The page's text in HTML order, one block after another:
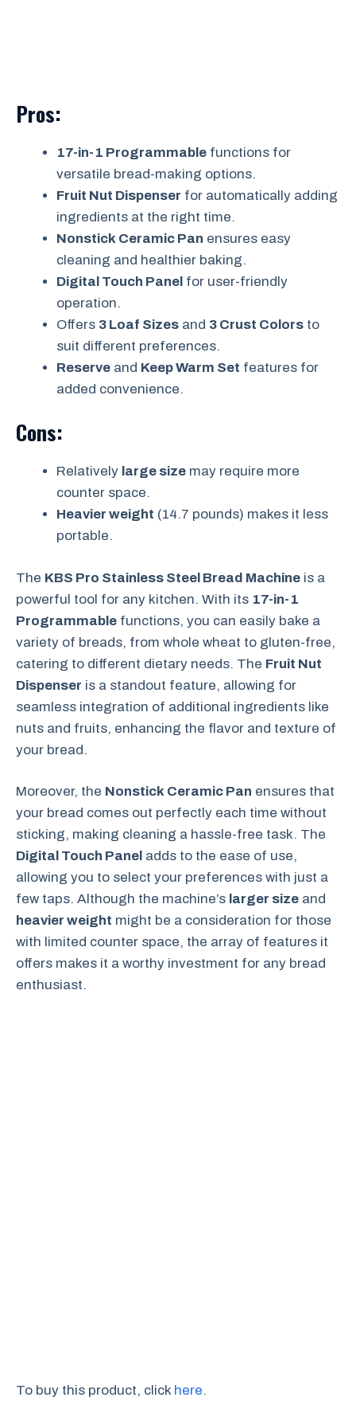
Pros:
17-in-1 Programmable functions for
versatile bread-making options.
Fruit Nut Dispenser for automatically adding
ingredients at the right time.
Nonstick Ceramic Pan ensures easy
cleaning and healthier baking.
Digital Touch Panel for user-friendly
operation.
Offers 3 Loaf Sizes and 3 Crust Colors to
suit different preferences.
Reserve and Keep Warm Set features for
added convenience.
Cons:
Relatively large size may require more
counter space.
Heavier weight (14.7 pounds) makes it less
portable.
The KBS Pro Stainless Steel Bread Machine is a
powerful tool for any kitchen. With its 17-in-1
Programmable functions, you can easily bake a
variety of breads, from whole wheat to gluten-free,
catering to different dietary needs. The Fruit Nut
Dispenser is a standout feature, allowing for
seamless integration of additional ingredients like
nuts and fruits, enhancing the flavor and texture of
your bread.
Moreover, the Nonstick Ceramic Pan ensures that
your bread comes out perfectly each time without
sticking, making cleaning a hassle-free task. The
Digital Touch Panel adds to the ease of use,
allowing you to select your preferences with just a
few taps. Although the machine’s larger size and
heavier weight might be a consideration for those
with limited counter space, the array of features it
offers makes it a worthy investment for any bread
enthusiast.
To buy this product, click here.